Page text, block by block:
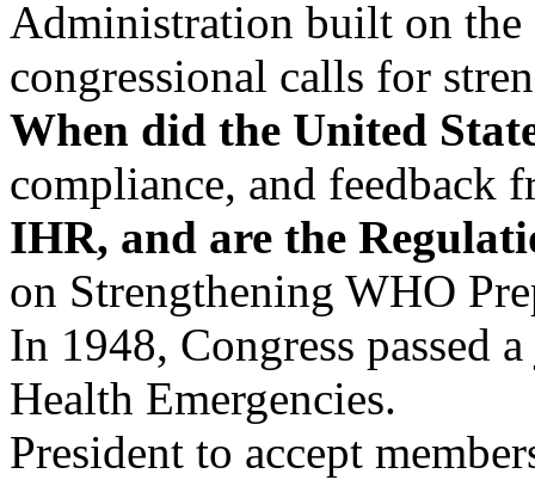
Administration built on the
congressional calls for
When did the United
compliance, and feedback
IHR, and are the
on Strengthening WHO
In 1948, Congress passed
Health Emergencies.
President to accept